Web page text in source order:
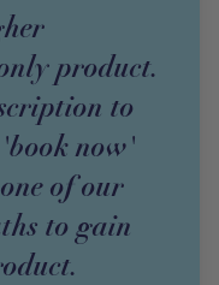
product.
to
now'
of our
to gain
.